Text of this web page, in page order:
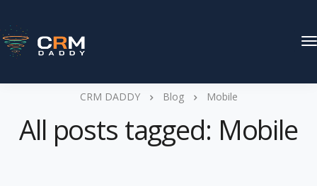
CRM DADDY Blog Mobile
All posts tagged: Mobile